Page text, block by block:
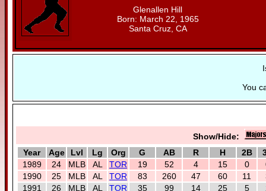
Glenallen Hill
Born: March 22, 1965
Santa Cruz, CA
You
Show/Hide:
Year
Age Lvl Lg Org G AB R H 2B
1989
24 MLB AL TOR 19 52 4 15 0
1990
25 MLB AL TOR 83 260 47 60 11
1991
26 MLB AL TOR 35 99 14 25 5